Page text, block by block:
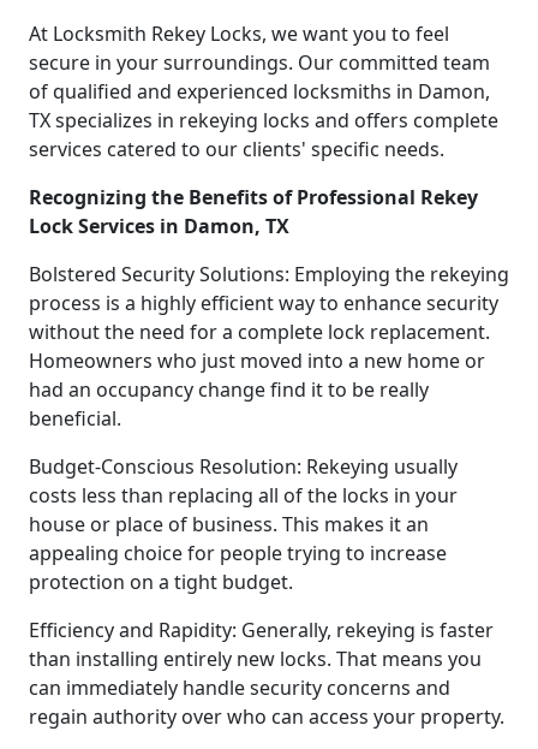
At Locksmith Rekey Locks, we want you to feel
secure in your surroundings. Our committed team
of qualified and experienced locksmiths in Damon,
TX specializes in rekeying locks and offers complete
services catered to our clients' specific needs.
Recognizing the Benefits of Professional Rekey
Lock Services in Damon, TX
Bolstered Security Solutions: Employing the rekeying
process is a highly efficient way to enhance security
without the need for a complete lock replacement.
Homeowners who just moved into a new home or
had an occupancy change find it to be really
beneficial.
Budget-Conscious Resolution: Rekeying usually
costs less than replacing all of the locks in your
house or place of business. This makes it an
appealing choice for people trying to increase
protection on a tight budget.
Efficiency and Rapidity: Generally, rekeying is faster
than installing entirely new locks. That means you
can immediately handle security concerns and
regain authority over who can access your property.